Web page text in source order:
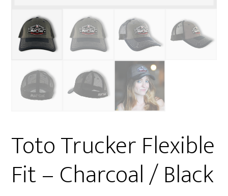
Toto Trucker Flexible
Fit – Charcoal / Black